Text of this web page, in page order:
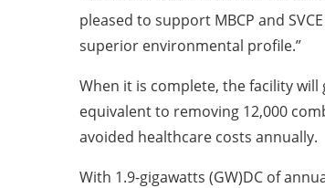
pleased to support MBCP and
superior environmental profile.”
When it is complete, the facility
equivalent to removing 12,000
avoided healthcare costs annually.
With 1.9-gigawatts (GW)DC of